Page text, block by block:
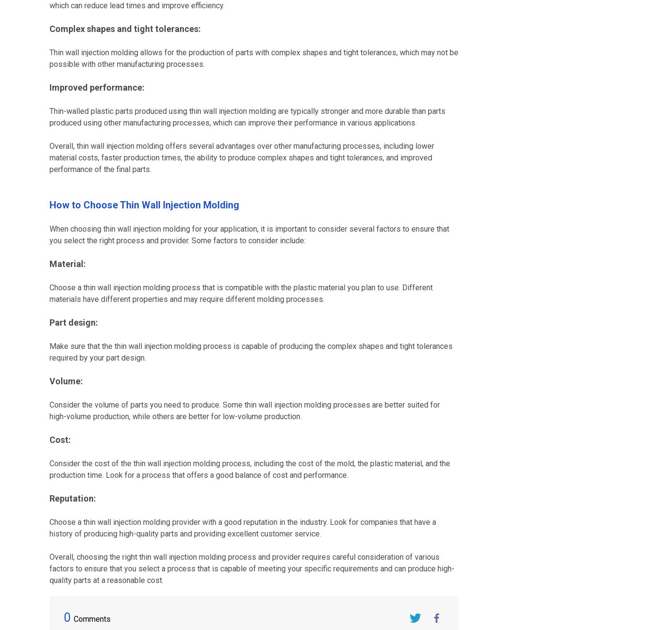
which can reduce lead times and improve efficiency.
Complex shapes and tight tolerances:
Thin wall injection molding allows for the production of parts with complex shapes and tight tolerances, which may not be
possible with other manufacturing processes.
Improved performance:
Thin-walled plastic parts produced using thin wall injection molding are typically stronger and more durable than parts
produced using other manufacturing processes, which can improve their performance in various applications.
Overall, thin wall injection molding offers several advantages over other manufacturing processes, including lower
material costs, faster production times, the ability to produce complex shapes and tight tolerances, and improved
performance of the final parts.
How to Choose Thin Wall Injection Molding
When choosing thin wall injection molding for your application, it is important to consider several factors to ensure that
you select the right process and provider. Some factors to consider include:
Material:
Choose a thin wall injection molding process that is compatible with the plastic material you plan to use. Different
materials have different properties and may require different molding processes.
Part design:
Make sure that the thin wall injection molding process is capable of producing the complex shapes and tight tolerances
required by your part design.
Volume:
Consider the volume of parts you need to produce. Some thin wall injection molding processes are better suited for
high-volume production, while others are better for low-volume production.
Cost:
Consider the cost of the thin wall injection molding process, including the cost of the mold, the plastic material, and the
production time. Look for a process that offers a good balance of cost and performance.
Reputation:
Choose a thin wall injection molding provider with a good reputation in the industry. Look for companies that have a
history of producing high-quality parts and providing excellent customer service.
Overall, choosing the right thin wall injection molding process and provider requires careful consideration of various
factors to ensure that you select a process that is capable of meeting your specific requirements and can produce high-
quality parts at a reasonable cost.
0 Comments